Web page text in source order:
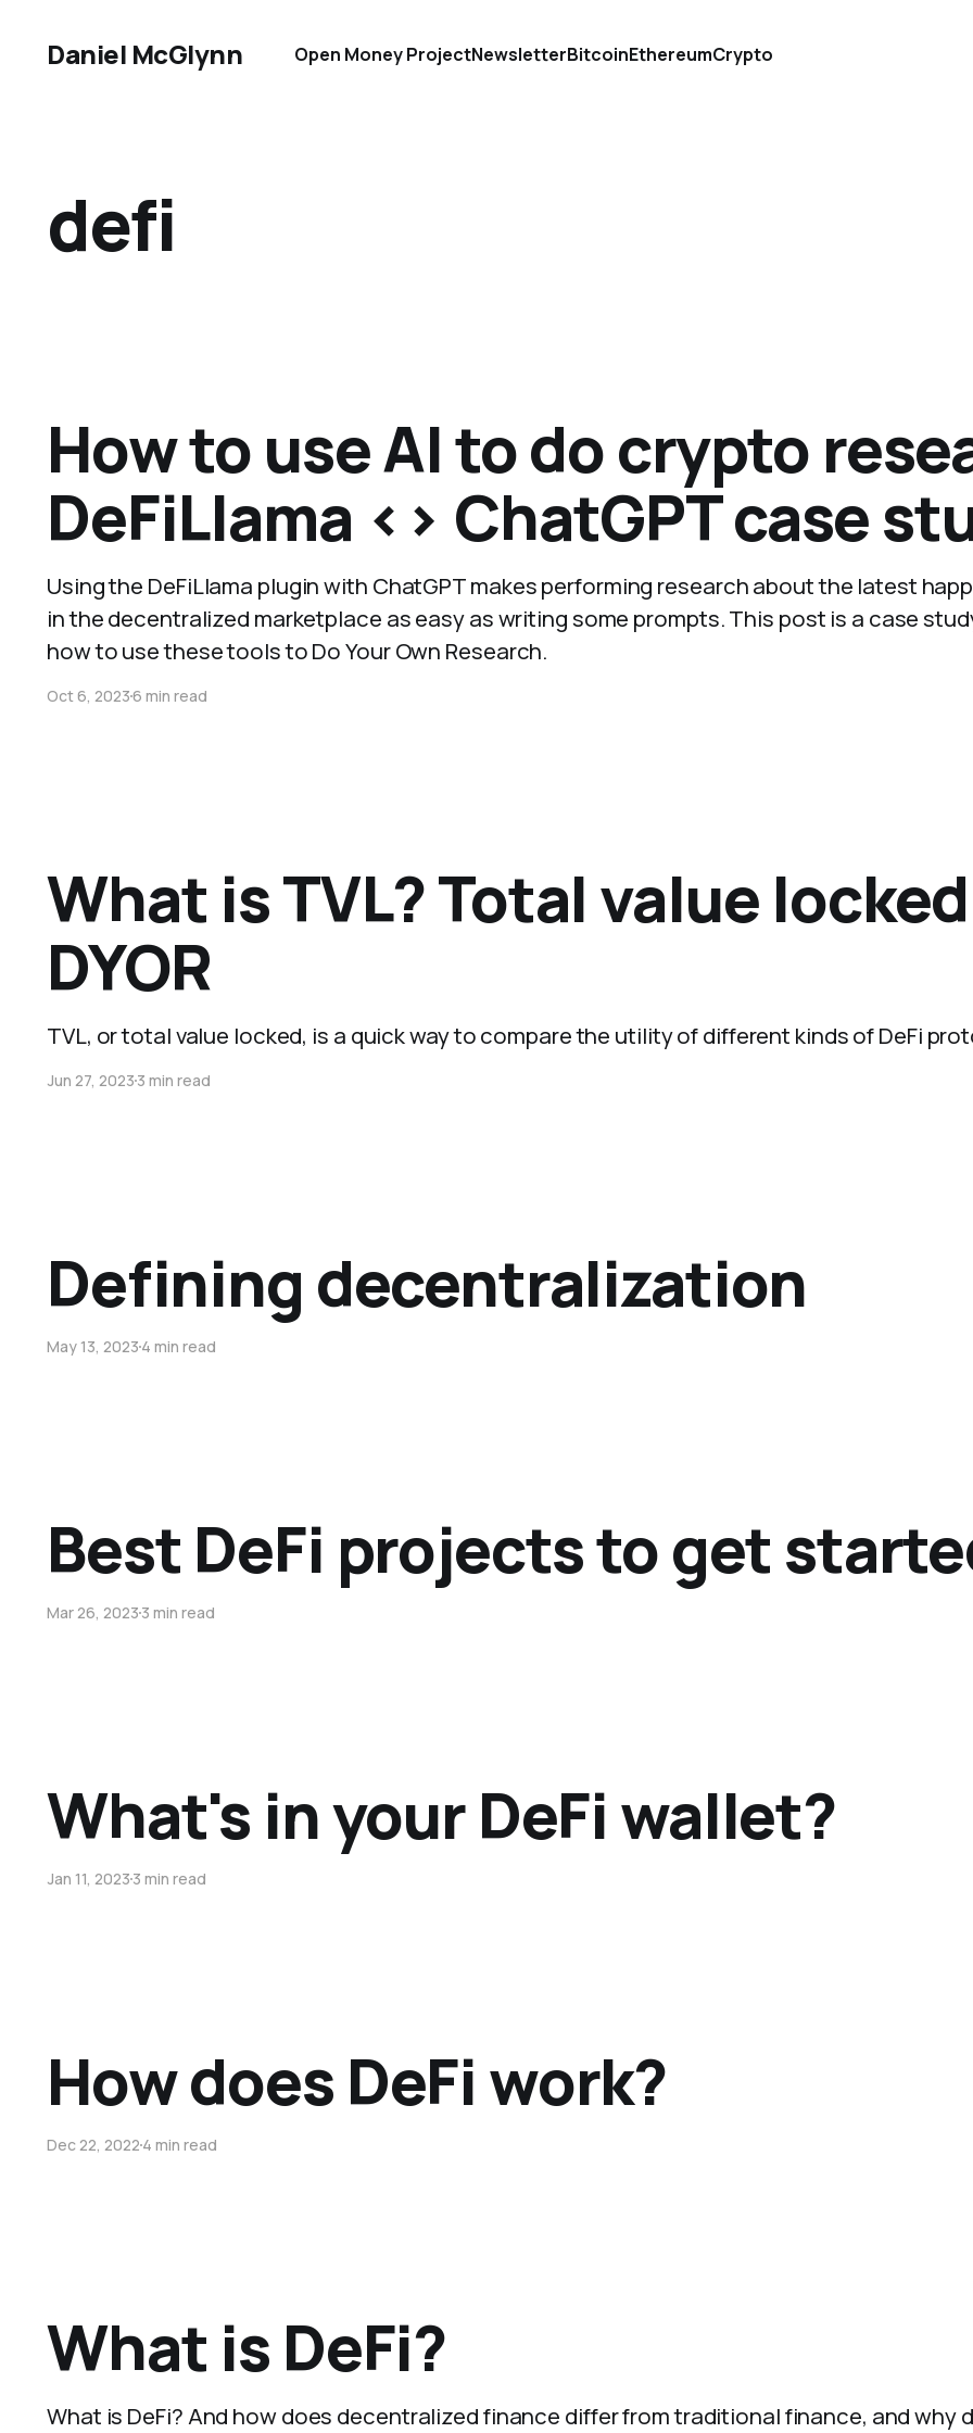
Daniel McGlynn Open Money ProjectNewsletterBitcoinEthereumCrypto
defi
How to use AI to do crypto
DeFiLlama <> ChatGPT case
Using the DeFiLlama plugin with ChatGPT makes performing research about the latest
in the decentralized marketplace as easy as writing some prompts. This post is a case
how to use these tools to Do Your Own Research.
Oct 6, 20236 min read
What is TVL? Total value
DYOR
TVL, or total value locked, is a quick way to compare the utility of different kinds of DeFi
Jun 27, 20233 min read
Defining decentralization
May 13, 20234 min read
Best DeFi projects to get
Mar 26, 20233 min read
What's in your DeFi wallet?
Jan 11, 20233 min read
How does DeFi work?
Dec 22, 20224 min read
What is DeFi?
What is DeFi? And how does decentralized finance differ from traditional finance, and why